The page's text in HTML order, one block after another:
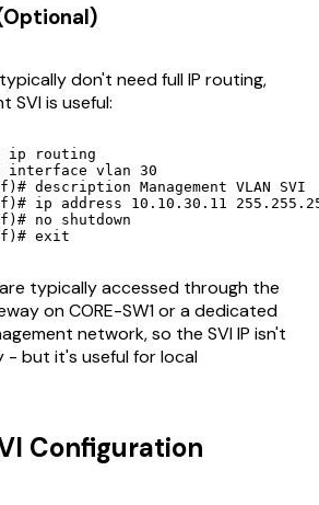
don't need full IP routing,
SVI is useful:
ip routing
interface vlan 30
description Management VLAN SVI
if)# ip address 10.10.30.11
no shutdown
typically accessed through the
on CORE-SW1 or a dedicated
network, so the SVI IP isn't
- but it's useful for local
Configuration